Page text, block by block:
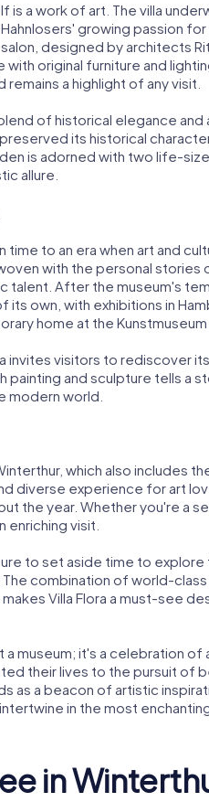
is a work of art. The villa
growing passion
designed by architects
original furniture and
a highlight of any visit.
of historical elegance
its historical
is adorned with two life-
allure.
time to an era when art and
with the personal stories
After the museum's
own, with exhibitions in
home at the Kunstmuseum
invites visitors to rediscover
painting and sculpture tells a
modern world.
which also includes
diverse experience for art
the year. Whether you're a
enriching visit.
to set aside time to explore
combination of world-class
Villa Flora a must-see
a museum; it's a celebration of
their lives to the pursuit of
as a beacon of artistic
in the most
in